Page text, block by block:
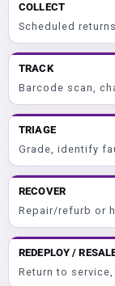
COLLECT
Scheduled
TRACK
Barcode scan,
TRIAGE
Grade, identify
RECOVER
Repair/refurb or
REDEPLOY /
Return to